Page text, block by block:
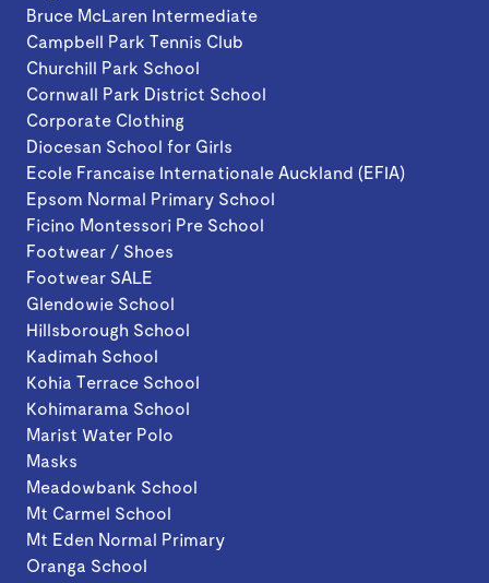
Bruce McLaren Intermediate
Campbell Park Tennis Club
Churchill Park School
Cornwall Park District School
Corporate Clothing
Diocesan School for Girls
Ecole Francaise Internationale Auckland (EFIA)
Epsom Normal Primary School
Ficino Montessori Pre School
Footwear / Shoes
Footwear SALE
Glendowie School
Hillsborough School
Kadimah School
Kohia Terrace School
Kohimarama School
Marist Water Polo
Masks
Meadowbank School
Mt Carmel School
Mt Eden Normal Primary
Oranga School